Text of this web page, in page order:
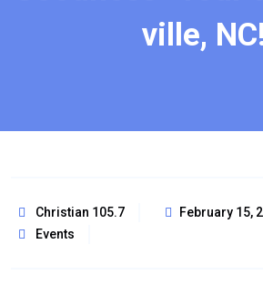
ville,
Christian 105.7
February 15,
Events